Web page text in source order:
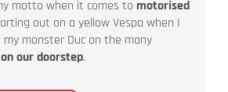
motto when it comes to motorised
out on a yellow Vespa when I
my monster Duc on the many
our doorstep.